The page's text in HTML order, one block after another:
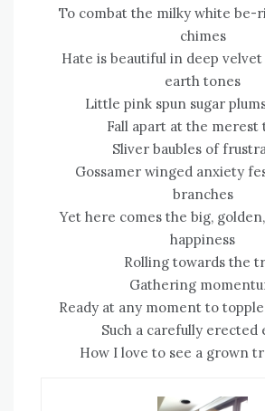
To combat the milky white be-
chimes
Hate is beautiful in deep
earth tones
Little pink spun sugar
Fall apart at the merest
Sliver baubles of
Gossamer winged anxiety
branches
Yet here comes the big,
happiness
Rolling towards the
Gathering
Ready at any moment to
Such a carefully erected
How I love to see a grown